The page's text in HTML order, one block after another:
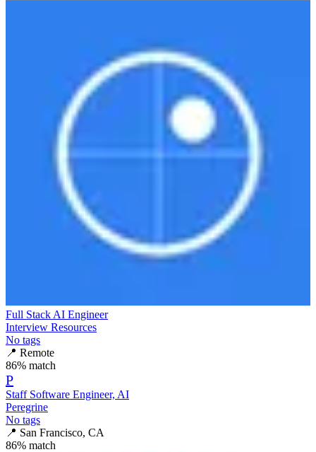
Full Stack AI Engineer
Interview Resources
No tags
📍 Remote
86% match
P
Staff Software Engineer, AI
Peregrine
No tags
📍 San Francisco, CA
86% match